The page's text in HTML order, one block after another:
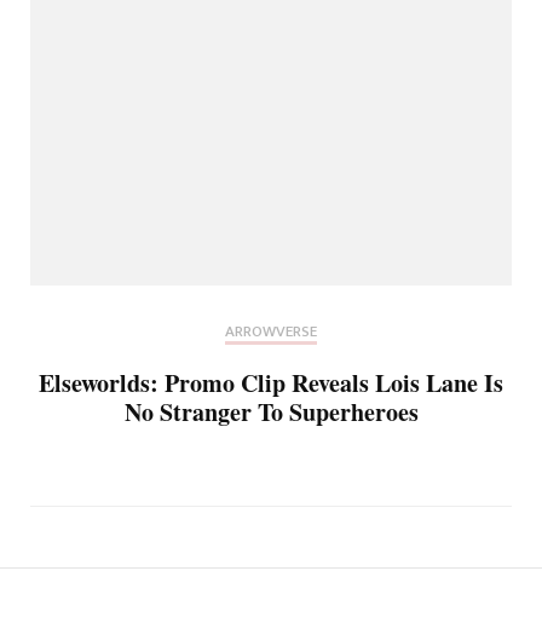
ARROWVERSE
Elseworlds: Promo Clip Reveals Lois Lane Is
No Stranger To Superheroes